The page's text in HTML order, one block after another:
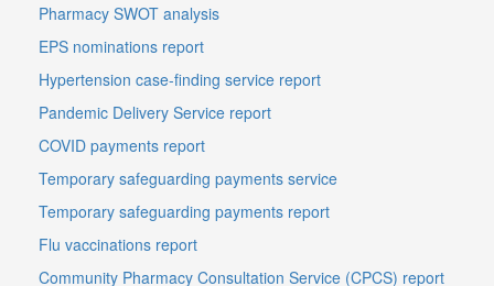
Pharmacy SWOT analysis
EPS nominations report
Hypertension case-finding service report
Pandemic Delivery Service report
COVID payments report
Temporary safeguarding payments service
Temporary safeguarding payments report
Flu vaccinations report
Community Pharmacy Consultation Service (CPCS) report